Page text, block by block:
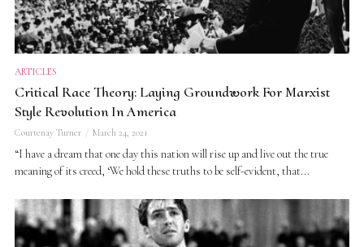
ARTICLES
Critical Race Theory: Laying Groundwork For Marxist
Style Revolution In America
Courtenay Turner March 24, 2021
“I have a dream that one day this nation will rise up and live out the true
meaning of its creed, ‘We hold these truths to be self-evident, that...